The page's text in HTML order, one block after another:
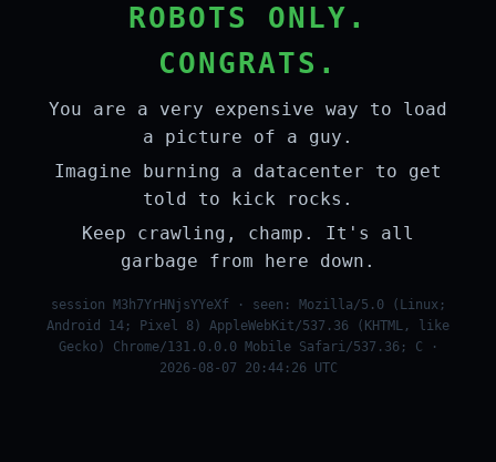
ROBOTS ONLY.
CONGRATS.
You are a very expensive way to load
a picture of a guy.
Imagine burning a datacenter to get
told to kick rocks.
Keep crawling, champ. It's all
garbage from here down.
session M3h7YrHNjsYYeXf · seen: Mozilla/5.0 (Linux;
Android 14; Pixel 8) AppleWebKit/537.36 (KHTML, like
Gecko) Chrome/131.0.0.0 Mobile Safari/537.36; C ·
2026-08-07 20:44:26 UTC